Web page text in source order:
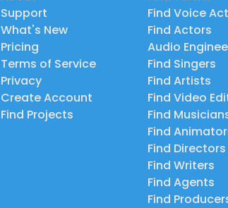
Support
What's New
Pricing
Terms of Service
Privacy
Create Account
Find Projects
Find Voice
Find Actors
Audio
Find Singers
Find Artists
Find Video
Find
Find
Find Directors
Find Writers
Find Agents
Find